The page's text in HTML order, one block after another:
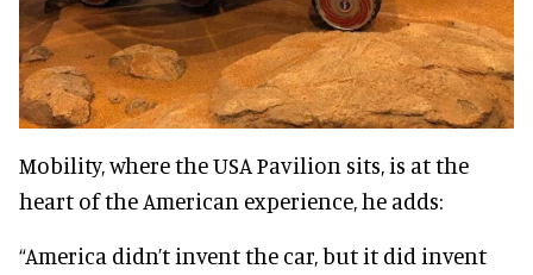
Mobility, where the USA Pavilion sits, is at the
heart of the American experience, he adds:
“America didn’t invent the car, but it did invent